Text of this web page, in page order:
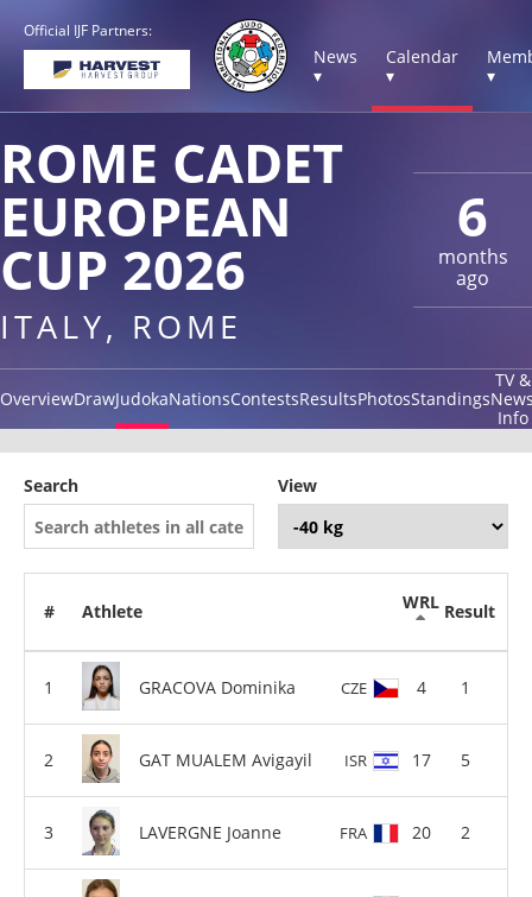
Official IJF Partners:
News
▾
Calendar
▾
▾
6
months
ago
ROME CADET
EUROPEAN
CUP 2026
ITALY, ROME
OverviewDrawJudokaNationsContestsResultsPhotosStandings
TV &
Info
Search View
# Athlete WRL Result
GRACOVA Dominika CZE 4 1
GAT MUALEM Avigayil ISR 17 5
LAVERGNE Joanne FRA 20 2